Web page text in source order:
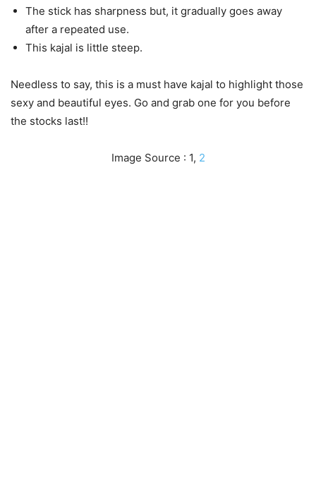
The stick has sharpness but, it gradually goes away
after a repeated use.
This kajal is little steep.
Needless to say, this is a must have kajal to highlight those
sexy and beautiful eyes. Go and grab one for you before
the stocks last!!
Image Source : 1, 2